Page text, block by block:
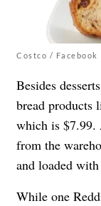
Costco / Facebook
Besides
bread products
which is $7.99.
from the
and loaded
While one